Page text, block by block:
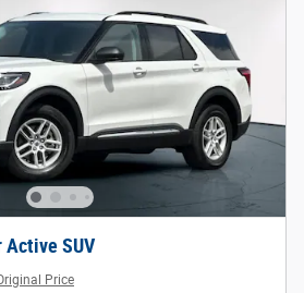
Active SUV
Price